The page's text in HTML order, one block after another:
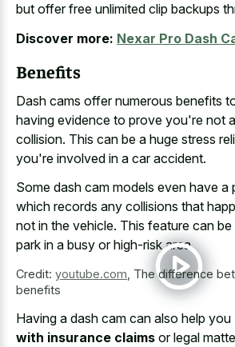
but offer free unlimited clip backups
Discover more: Nexar Pro Dash
Benefits
Dash cams offer numerous benefits
having evidence to prove you're not
collision. This can be a huge stress
you're involved in a car accident.
Some dash cam models even have a
which records any collisions that
not in the vehicle. This feature can
park in a busy or high-risk area.
Credit: youtube.com The difference
benefits
Having a dash cam can also help you
with insurance claims or legal